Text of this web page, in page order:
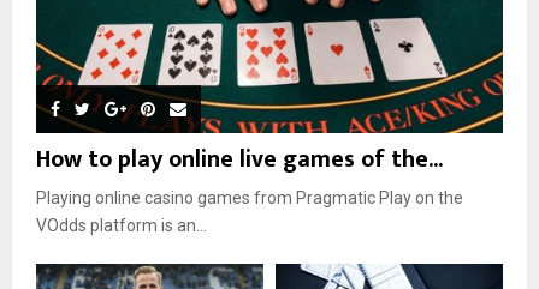
How to play online live games of the...
Playing online casino games from Pragmatic Play on the
VOdds platform is an...